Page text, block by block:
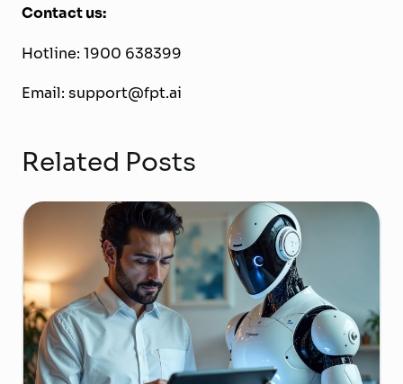
Contact us:
Hotline: 1900 638399
Email: support@fpt.ai
Related Posts